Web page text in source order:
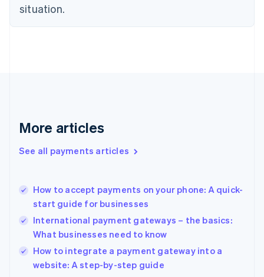
situation.
More articles
See all payments articles
How to accept payments on your phone: A quick-
start guide for businesses
International payment gateways – the basics:
What businesses need to know
How to integrate a payment gateway into a
website: A step-by-step guide
Estonia
Finland
Greece
Hong Kong SAR, China
English
India
English
Ireland
English
Italy
English
Japan